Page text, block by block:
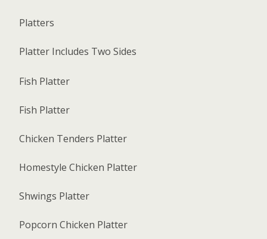
Platters
Platter Includes Two Sides
Fish Platter
Fish Platter
Chicken Tenders Platter
Homestyle Chicken Platter
Shwings Platter
Popcorn Chicken Platter